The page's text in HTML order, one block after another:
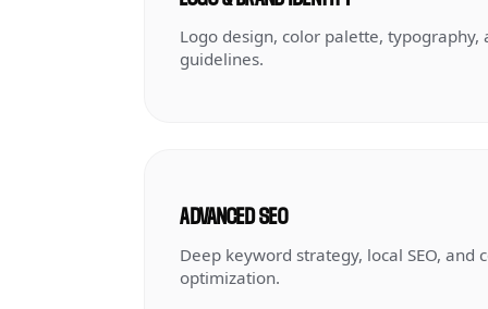
Logo design, color palette, typography,
guidelines.
ADVANCED SEO
Deep keyword strategy, local SEO, and
optimization.